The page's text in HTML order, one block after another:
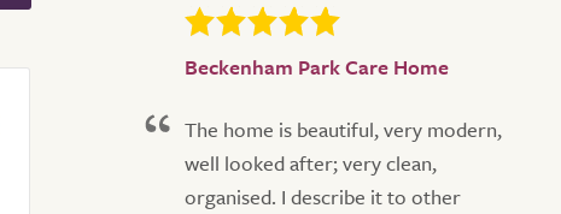
Beckenham Park Care Home
The home is beautiful, very modern,
well looked after; very clean,
organised. I describe it to other